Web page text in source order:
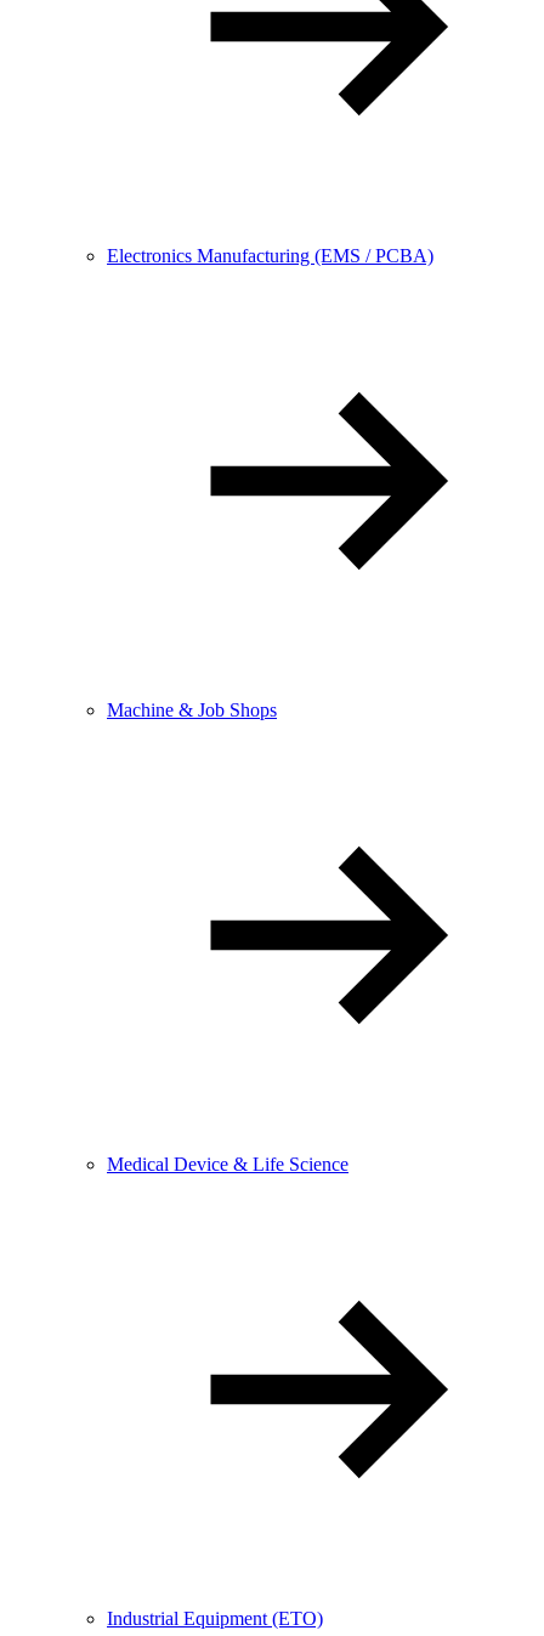
Electronics Manufacturing (EMS / PCBA)
Machine & Job Shops
Medical Device & Life Science
Industrial Equipment (ETO)